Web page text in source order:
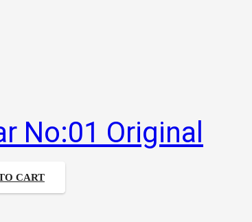
No:01 Original
CART